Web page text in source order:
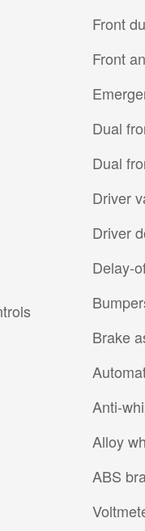
Front
Front
Dual
Dual
Driver
Driver
Delay-
Brake
Anti-
Alloy
ABS